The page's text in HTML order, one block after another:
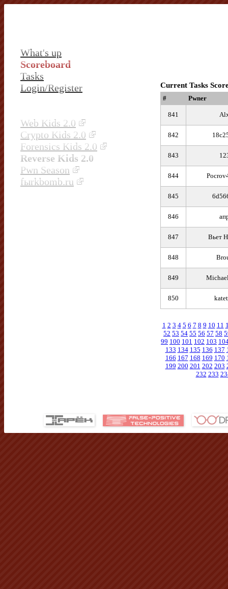
What's up
Scoreboard
Tasks
Login/Register
Web Kids 2.0
Crypto Kids 2.0
Forensics Kids 2.0
Reverse Kids 2.0
Pwn Season
fыrkbomb.ru
Current Tasks
# Pwner
841
842
843
844
845
846
847 Вьет
848
849
850
1 2 3 4 5 6 7 8 9 10 11
52 53 54 55 56 57 58
99 100 101 102 103
133 134 135 136 137
166 167 168 169 170
199 200 201 202 203
232 233